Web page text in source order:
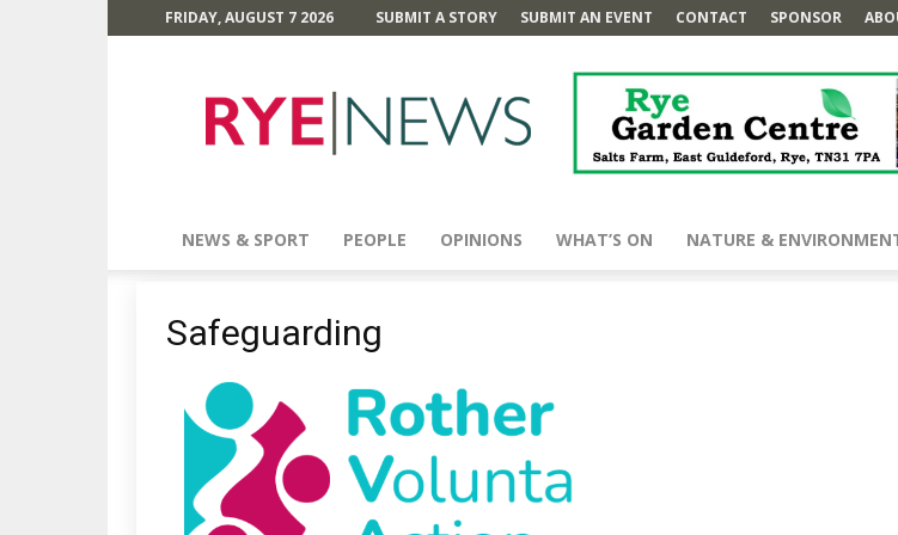
FRIDAY, AUGUST 7 2026 SUBMIT A STORY SUBMIT AN EVENT CONTACT SPONSOR
News
NEWS & SPORT PEOPLE OPINIONS WHAT’S ON NATURE &
Safeguarding